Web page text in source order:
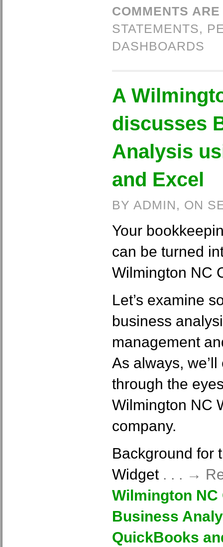
COMMENTS
STATEMENTS,
DASHBOARDS
A
discusses
Analysis
and Excel
BY ADMIN, ON
Your
can be turned
Wilmington NC
Let’s examine
business
management
As always,
through the
Wilmington NC
company.
Background for
Widget . . . →
Wilmington
Business
QuickBooks